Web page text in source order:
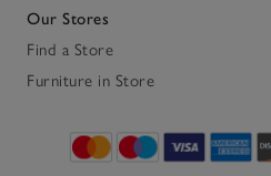
Our Stores
Find a Store
Furniture in Store